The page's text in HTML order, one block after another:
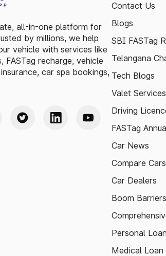
all-in-one platform for
by millions, we help
vehicle with services like
FASTag recharge, vehicle
car spa bookings,
Contact Us
Blogs
SBI FASTag
Telangana
Tech Blogs
Valet Services
Driving
FASTag
Car News
Compare Cars
Car Dealers
Boom Barriers
Personal
Medical Loan